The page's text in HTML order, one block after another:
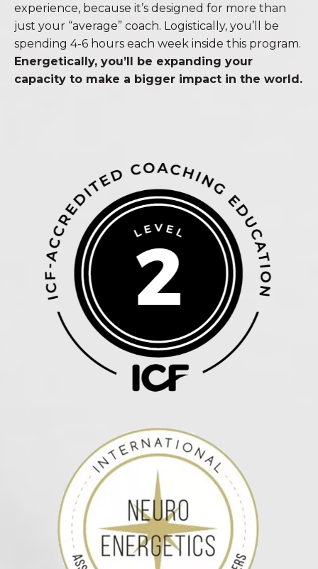
experience, because it’s designed for more than
just your “average” coach. Logistically, you’ll be
spending 4-6 hours each week inside this program.
Energetically, you’ll be expanding your
capacity to make a bigger impact in the world.